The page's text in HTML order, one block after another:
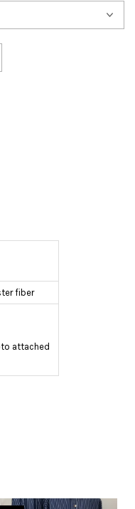
fiber
attached